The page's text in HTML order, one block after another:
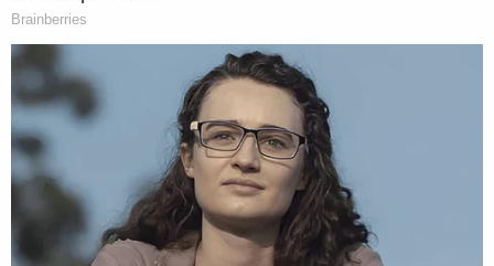
The affidavit seems to suggest that a second child
had crossed the road just ahead of Rodriguez-
Gonzalez, and that the Rodriguez-Gonzalez had
started to cross, then took a step back.
The bus had its red flashing lights on and the stop
bar out, the arrest warrant affidavit said.